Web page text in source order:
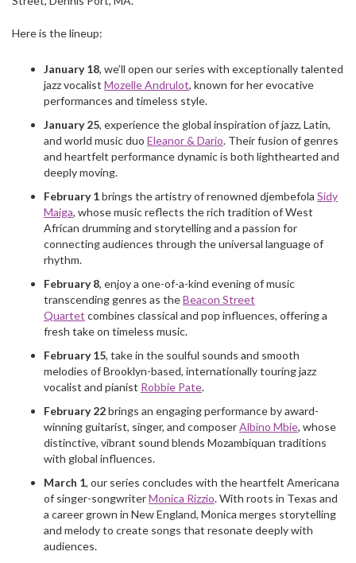
Here is the lineup:
January 18, we’ll open our series with exceptionally talented
jazz vocalist Mozelle Andrulot, known for her evocative
performances and timeless style.
January 25, experience the global inspiration of jazz, Latin,
and world music duo Eleanor & Dario. Their fusion of genres
and heartfelt performance dynamic is both lighthearted and
deeply moving.
February 1brings the artistry of renowned djembefola Sidy
Maiga, whose music reflects the rich tradition of West
African drumming and storytelling and a passion for
connecting audiences through the universal language of
rhythm.
February 8, enjoy a one-of-a-kind evening of music
transcending genres as theBeacon Street
Quartet combines classical and pop influences, offering a
fresh take on timeless music.
February 15, take in the soulful sounds and smooth
melodies of Brooklyn-based, internationally touring jazz
vocalist and pianist Robbie Pate.
February 22brings an engaging performance by award-
winning guitarist, singer, and composerAlbino Mbie, whose
distinctive, vibrant sound blends Mozambiquan traditions
with global influences.
March 1, our series concludes with the heartfelt Americana
of singer-songwriterMonica Rizzio. With roots in Texas and
a career grown in New England, Monica merges storytelling
and melody to create songs that resonate deeply with
audiences.